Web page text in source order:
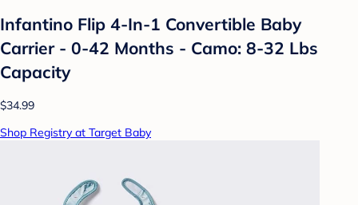
Infantino Flip 4-In-1 Convertible Baby
Carrier - 0-42 Months - Camo: 8-32 Lbs
Capacity
$34.99
Shop Registry at Target Baby